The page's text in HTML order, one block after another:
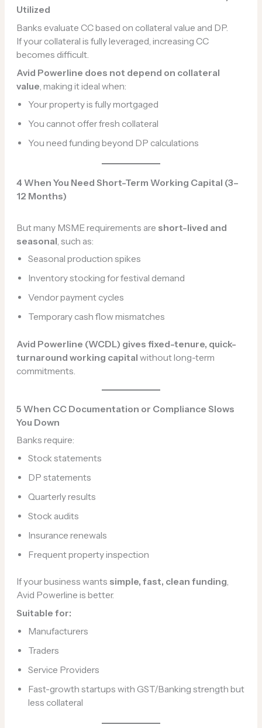
Utilized
Banks evaluate CC based on collateral value and DP.
If your collateral is fully leveraged, increasing CC
becomes difficult.
Avid Powerline does not depend on collateral
value, making it ideal when:
Your property is fully mortgaged
You cannot offer fresh collateral
You need funding beyond DP calculations
4️ When You Need Short-Term Working Capital (3–
12 Months)
But many MSME requirements are short-lived and
seasonal , such as:
Seasonal production spikes
Inventory stocking for festival demand
Vendor payment cycles
Temporary cash flow mismatches
Avid Powerline (WCDL) gives fixed-tenure, quick-
turnaround working capital without long-term
commitments.
5️ When CC Documentation or Compliance Slows
You Down
Banks require:
Stock statements
DP statements
Quarterly results
Stock audits
Insurance renewals
Frequent property inspection
If your business wants simple, fast, clean funding,
Avid Powerline is better.
Suitable for:
Manufacturers
Traders
Service Providers
Fast-growth startups with GST/Banking strength but
less collateral